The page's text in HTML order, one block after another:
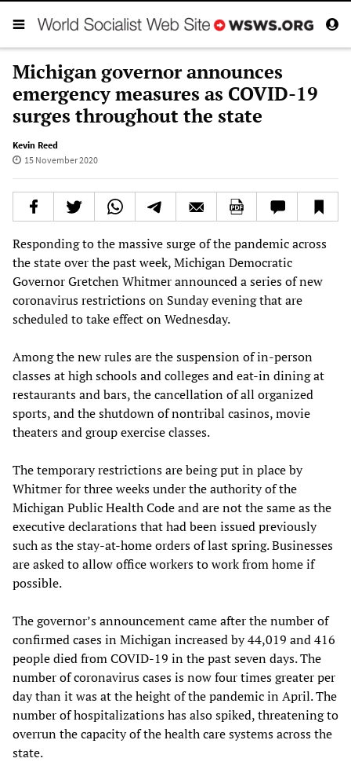
Michigan governor announces
emergency measures as COVID-19
surges throughout the state
Kevin Reed
15 November 2020
Responding to the massive surge of the pandemic across
the state over the past week, Michigan Democratic
Governor Gretchen Whitmer announced a series of new
coronavirus restrictions on Sunday evening that are
scheduled to take effect on Wednesday.
Among the new rules are the suspension of in-person
classes at high schools and colleges and eat-in dining at
restaurants and bars, the cancellation of all organized
sports, and the shutdown of nontribal casinos, movie
theaters and group exercise classes.
The temporary restrictions are being put in place by
Whitmer for three weeks under the authority of the
Michigan Public Health Code and are not the same as the
executive declarations that had been issued previously
such as the stay-at-home orders of last spring. Businesses
are asked to allow office workers to work from home if
possible.
The governor’s announcement came after the number of
confirmed cases in Michigan increased by 44,019 and 416
people died from COVID-19 in the past seven days. The
number of coronavirus cases is now four times greater per
day than it was at the height of the pandemic in April. The
number of hospitalizations has also spiked, threatening to
overrun the capacity of the health care systems across the
state.